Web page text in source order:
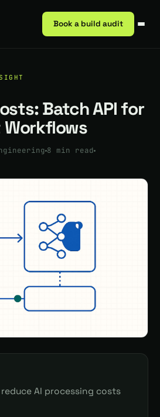
Book a build audit
Batch API for
Workflows
8 min read
AI processing costs